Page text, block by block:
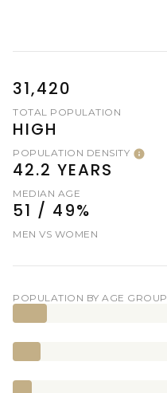
31,420
TOTAL POPULATION
HIGH
POPULATION DENSITY
42.2 YEARS
MEDIAN AGE
51 / 49%
MEN VS WOMEN
POPULATION BY AGE GROUP